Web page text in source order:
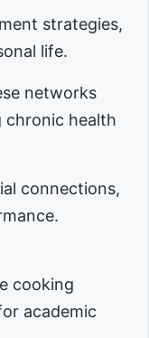
strategies,
life.
networks
chronic health
connections,
cooking
academic